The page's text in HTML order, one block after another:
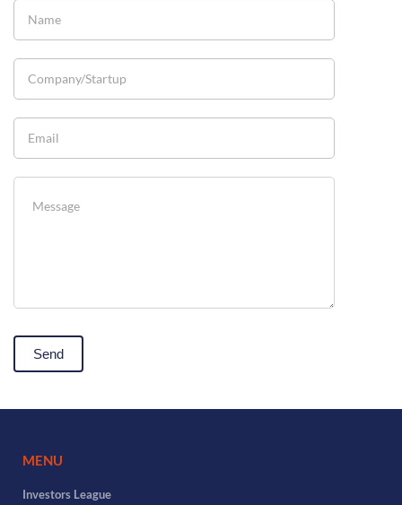
MENU
Investors League